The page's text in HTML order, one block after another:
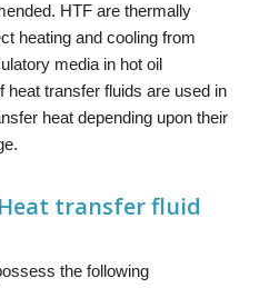
HTF are thermally
heating and cooling from
media in hot oil
transfer fluids are used in
heat depending upon their
transfer fluid
the following